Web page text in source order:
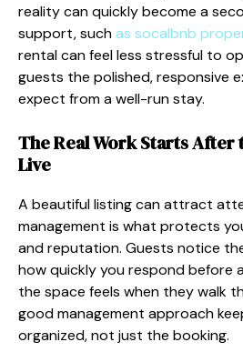
reality can quickly become a
support, suchas socalbnb
rental can feel less stressful to
guests the polished, responsive
expect from a well-run stay.
The Real Work Starts After
Live
A beautiful listing can attract
management is what protects
and reputation. Guests notice
how quickly you respond before
the space feels when they walk
good management approach
organized, not just the booking.